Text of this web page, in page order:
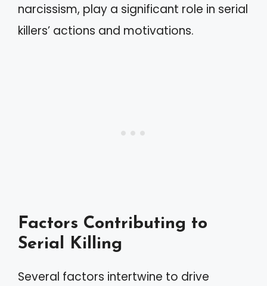
narcissism, play a significant role in serial
killers’ actions and motivations.
Factors Contributing to
Serial Killing
Several factors intertwine to drive